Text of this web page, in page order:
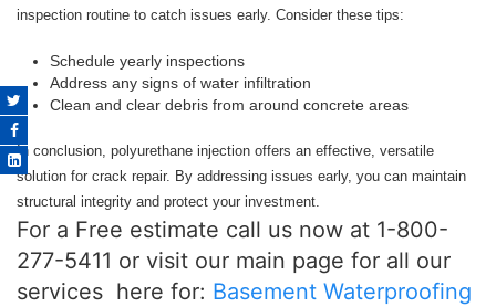
inspection routine to catch issues early. Consider these tips:
Schedule yearly inspections
Address any signs of water infiltration
Clean and clear debris from around concrete areas
In conclusion, polyurethane injection offers an effective, versatile
solution for crack repair. By addressing issues early, you can maintain
structural integrity and protect your investment.
For a Free estimate call us now at 1-800-
277-5411 or visit our main page for all our
services here for: Basement Waterproofing